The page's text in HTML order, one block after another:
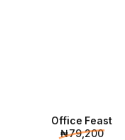
Office Feast
₦ 79,200